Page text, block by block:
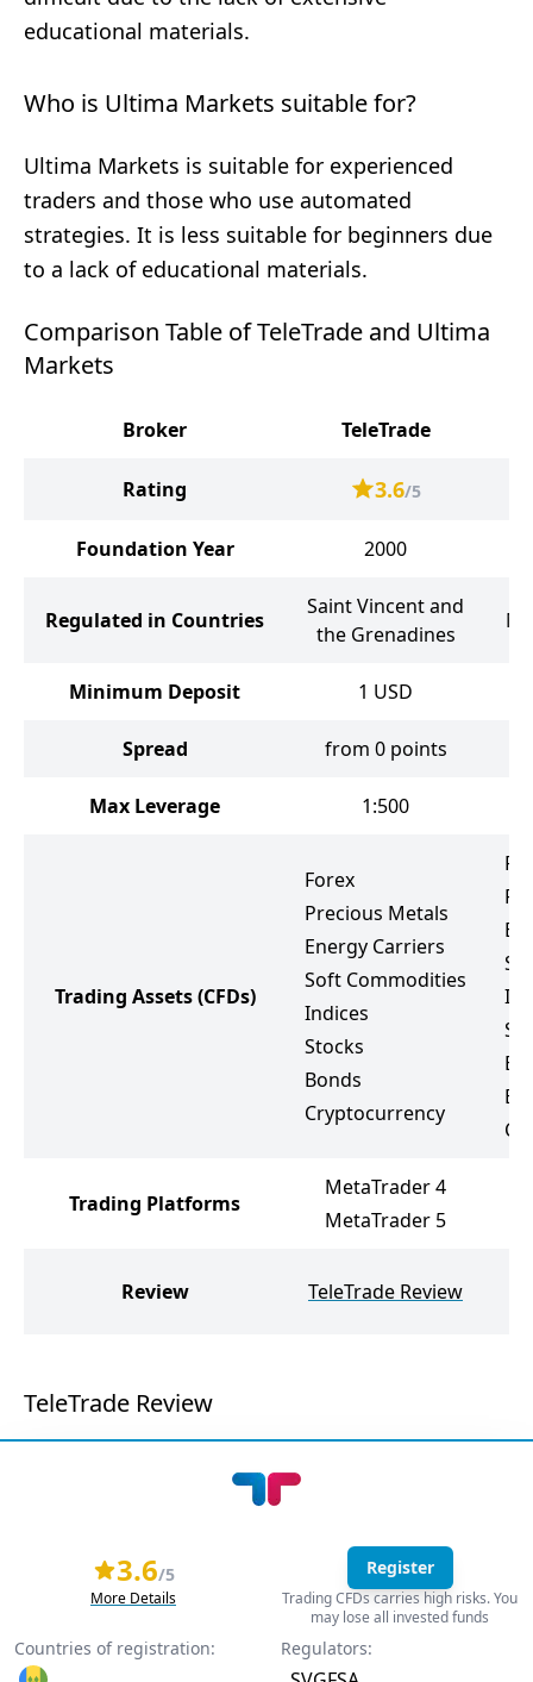
educational materials.
Who is Ultima Markets suitable for?
Ultima Markets is suitable for experienced
traders and those who use automated
strategies. It is less suitable for beginners due
to a lack of educational materials.
Comparison Table of TeleTrade and Ultima
Markets
Broker TeleTrade
Rating 3.6/5
Foundation Year 2000
Regulated in Countries
Saint Vincent and
the Grenadines
Minimum Deposit 1 USD
Spread from 0 points
Max Leverage 1:500
Trading Assets(CFDs)
Forex
Precious Metals
Energy Carriers
Soft Commodities
Indices
Stocks
Bonds
Cryptocurrency
Trading Platforms
MetaTrader 4
MetaTrader 5
Review TeleTrade Review
TeleTrade Review
3.6/5
More Details
Register
Trading CFDs carries high risks. You
may lose all invested funds
Countries of registration: Regulators: